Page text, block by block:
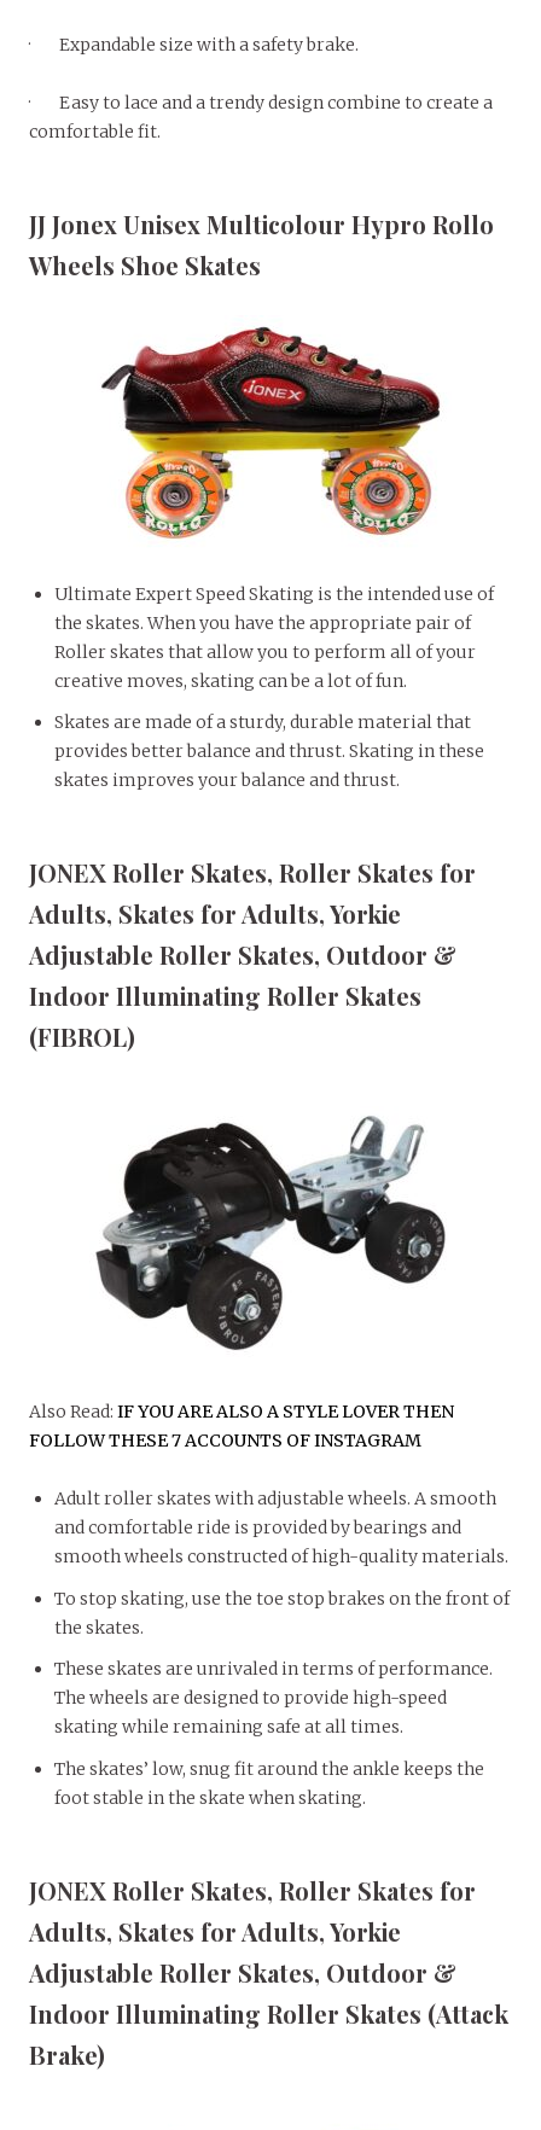
· Expandable size with a safety brake.
· Easy to lace and a trendy design combine to create a
comfortable fit.
JJ Jonex Unisex Multicolour Hypro Rollo
Wheels Shoe Skates
Ultimate Expert Speed Skating is the intended use of
the skates. When you have the appropriate pair of
Roller skates that allow you to perform all of your
creative moves, skating can be a lot of fun.
Skates are made of a sturdy, durable material that
provides better balance and thrust. Skating in these
skates improves your balance and thrust.
JONEX Roller Skates, Roller Skates for
Adults, Skates for Adults, Yorkie
Adjustable Roller Skates, Outdoor &
Indoor Illuminating Roller Skates
(FIBROL)
Also Read: IF YOU ARE ALSO A STYLE LOVER THEN
FOLLOW THESE 7 ACCOUNTS OF INSTAGRAM
Adult roller skates with adjustable wheels. A smooth
and comfortable ride is provided by bearings and
smooth wheels constructed of high-quality materials.
To stop skating, use the toe stop brakes on the front of
the skates.
These skates are unrivaled in terms of performance.
The wheels are designed to provide high-speed
skating while remaining safe at all times.
The skates’ low, snug fit around the ankle keeps the
foot stable in the skate when skating.
JONEX Roller Skates, Roller Skates for
Adults, Skates for Adults, Yorkie
Adjustable Roller Skates, Outdoor &
Indoor Illuminating Roller Skates (Attack
Brake)